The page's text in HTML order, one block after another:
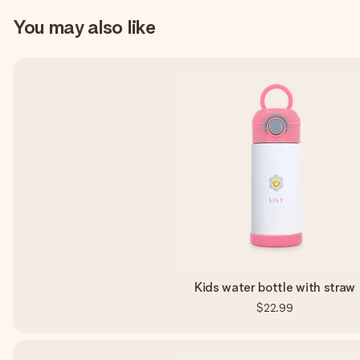
You may also like
Kids water bottle with straw
$22.99